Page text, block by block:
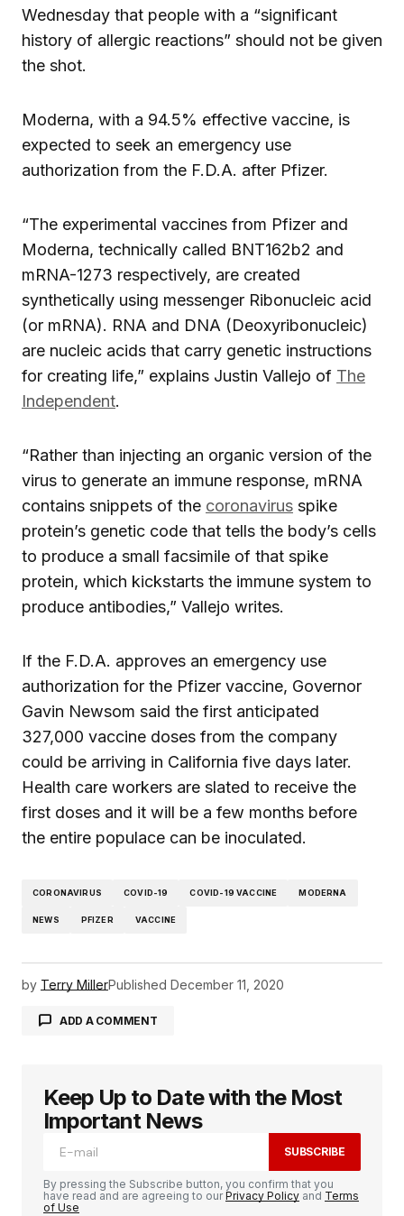
Wednesday that people with a “significant
history of allergic reactions” should not be given
the shot.
Moderna, with a 94.5% effective vaccine, is
expected to seek an emergency use
authorization from the F.D.A. after Pfizer.
“The experimental vaccines from Pfizer and
Moderna, technically called BNT162b2 and
mRNA-1273 respectively, are created
synthetically using messenger Ribonucleic acid
(or mRNA). RNA and DNA (Deoxyribonucleic)
are nucleic acids that carry genetic instructions
for creating life,” explains Justin Vallejo of The
Independent.
“Rather than injecting an organic version of the
virus to generate an immune response, mRNA
contains snippets of the coronavirus spike
protein’s genetic code that tells the body’s cells
to produce a small facsimile of that spike
protein, which kickstarts the immune system to
produce antibodies,” Vallejo writes.
If the F.D.A. approves an emergency use
authorization for the Pfizer vaccine, Governor
Gavin Newsom said the first anticipated
327,000 vaccine doses from the company
could be arriving in California five days later.
Health care workers are slated to receive the
first doses and it will be a few months before
the entire populace can be inoculated.
CORONAVIRUS COVID-19 COVID-19 VACCINE MODERNA
NEWS PFIZER VACCINE
by Terry MillerPublished December 11, 2020
ADD A COMMENT
logged in
Keep Up to Date with the Most
Important News
SUBSCRIBE
By pressing the Subscribe button, you confirm that you
have read and are agreeing to ourPrivacy Policy and Terms
of Use